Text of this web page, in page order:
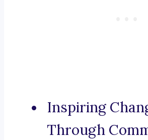
Inspiring
Through